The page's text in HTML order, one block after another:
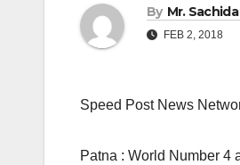
By Mr.
FEB 2, 2018
Speed Post News
Patna : World Number 4